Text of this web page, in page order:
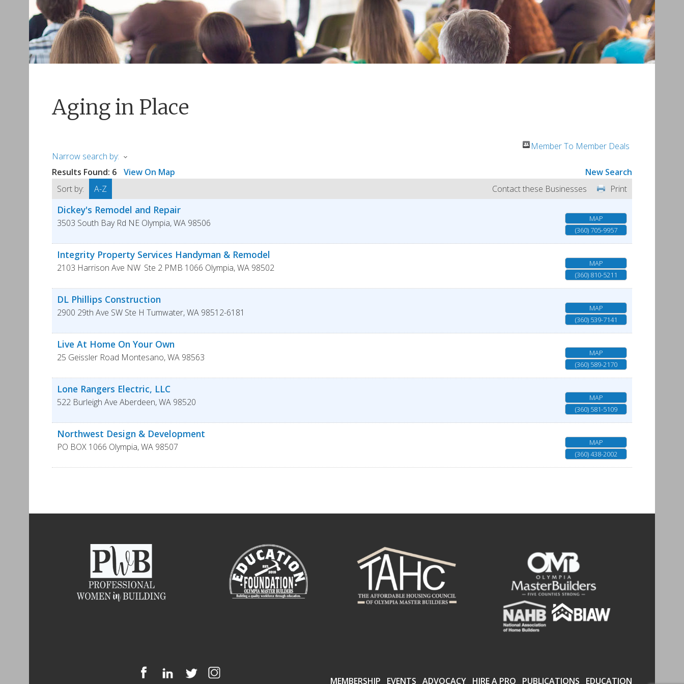
Aging in Place
Member To Member Deals
Narrow search by:
Results Found: 6 View On Map
New Search
Sort by:
A-Z Print
Contact these Businesses
Dickey's Remodel and Repair
3503 South Bay Rd NE Olympia,WA 98506
MAP
(360) 705-9957
Integrity Property Services Handyman & Remodel
2103 Harrison Ave NW Ste 2 PMB 1066 Olympia,WA 98502
MAP
(360) 810-5211
DL Phillips Construction
2900 29th Ave SW Ste H Tumwater,WA 98512-6181
MAP
(360) 539-7141
Live At Home On Your Own
25 Geissler Road Montesano,WA 98563
MAP
(360) 589-2170
Lone Rangers Electric, LLC
522 Burleigh Ave Aberdeen,WA 98520
MAP
(360) 581-5109
Northwest Design & Development
PO BOX 1066 Olympia,WA 98507
MAP
(360) 438-2002
MEMBERSHIP EVENTS ADVOCACY HIRE A PRO PUBLICATIONS EDUCATION